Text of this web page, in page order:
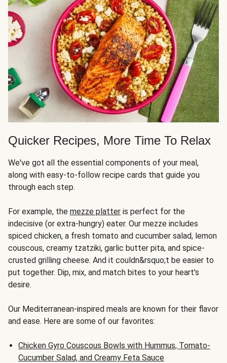
Quicker Recipes, More Time To Relax
We've got all the essential components of your meal,
along with easy-to-follow recipe cards that guide you
through each step.
For example, the mezze platter is perfect for the
indecisive (or extra-hungry) eater. Our mezze includes
spiced chicken, a fresh tomato and cucumber salad, lemon
couscous, creamy tzatziki, garlic butter pita, and spice-
crusted grilling cheese. And it couldn&rsquo;t be easier to
put together. Dip, mix, and match bites to your heart's
desire.
Our Mediterranean-inspired meals are known for their flavor
and ease. Here are some of our favorites:
Chicken Gyro Couscous Bowls with Hummus, Tomato-
Cucumber Salad, and Creamy Feta Sauce